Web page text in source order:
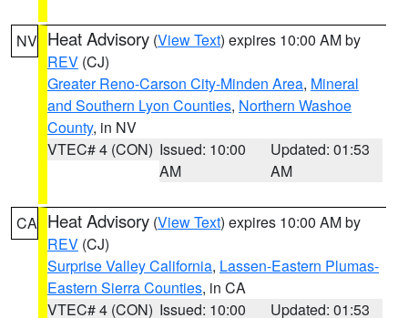
NV Heat Advisory (View Text) expires 10:00 AM by
REV (CJ)
Greater Reno-Carson City-Minden Area, Mineral
and Southern Lyon Counties, Northern Washoe
County, in NV
VTEC# 4 (CON) Issued: 10:00
AM
Updated: 01:53
AM
CA Heat Advisory (View Text) expires 10:00 AM by
REV (CJ)
Surprise Valley California, Lassen-Eastern Plumas-
Eastern Sierra Counties, in CA
VTEC# 4 (CON) Issued: 10:00
Updated: 01:53